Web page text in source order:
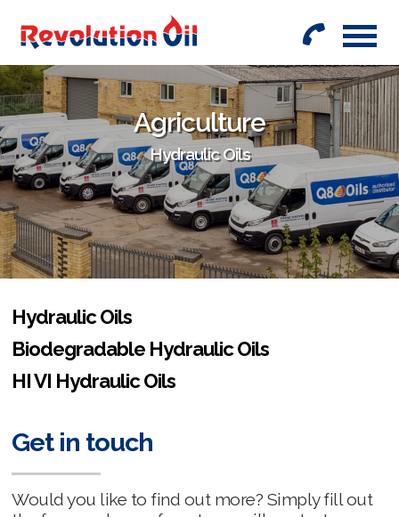
01442
842999
Agriculture
Hydraulic Oils
Hydraulic Oils
Biodegradable Hydraulic Oils
HI VI Hydraulic Oils
Get in touch
Would you like to find out more? Simply fill out